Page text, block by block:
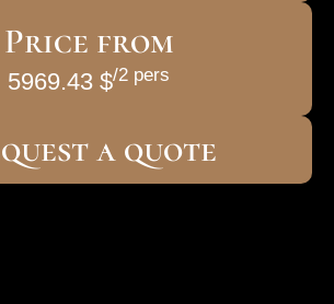
Price from
5969.43 $/2 pers
a quote